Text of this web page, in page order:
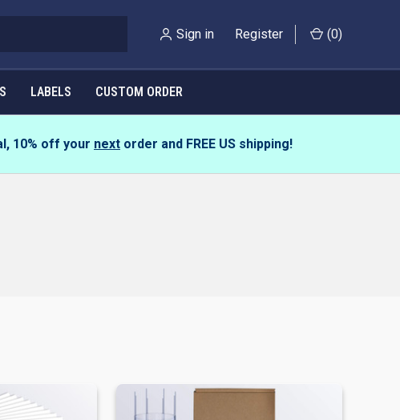
Sign in Register (0)
LABELS CUSTOM ORDER
10% off your next order and FREE US shipping!